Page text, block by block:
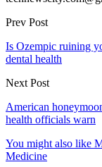
Prev Post
Is Ozempic ruining
dental health
Next Post
American
health officials warn
You might also like
Medicine